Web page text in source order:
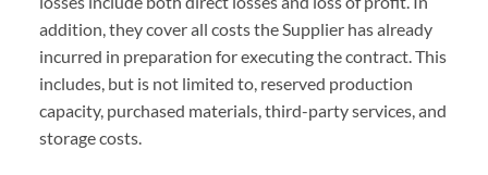
addition, they cover all costs the Supplier has already
incurred in preparation for executing the contract. This
includes, but is not limited to, reserved production
capacity, purchased materials, third-party services, and
storage costs.